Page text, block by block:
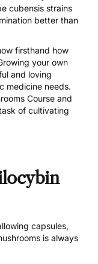
cubensis strains
better than
firsthand how
your own
and loving
medicine needs.
Course and
of cultivating
capsules,
is always